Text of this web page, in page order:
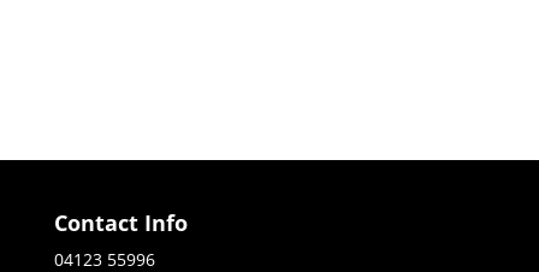
Contact Info
04123 55996